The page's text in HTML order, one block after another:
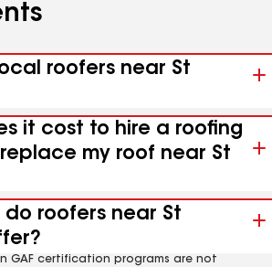
roofers near St
it cost to hire a roofing
my roof near St
do roofers near St
GAF certification programs are not